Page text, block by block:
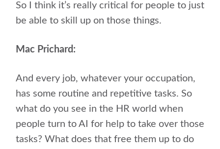
So I think it’s really critical for people to just
be able to skill up on those things.
Mac Prichard:
And every job, whatever your occupation,
has some routine and repetitive tasks. So
what do you see in the HR world when
people turn to AI for help to take over those
tasks? What does that free them up to do